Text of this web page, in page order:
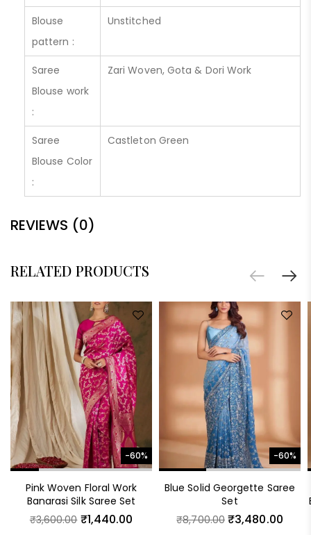
Blouse
pattern :
Unstitched
Saree
Blouse work
:
Zari Woven, Gota & Dori Work
Saree
Blouse Color
:
Castleton Green
REVIEWS (0)
RELATED PRODUCTS
-60%
Pink Woven Floral Work
Banarasi Silk Saree Set
₹3,600.00 ₹1,440.00
-60%
Blue Solid Georgette Saree
Set
₹8,700.00 ₹3,480.00